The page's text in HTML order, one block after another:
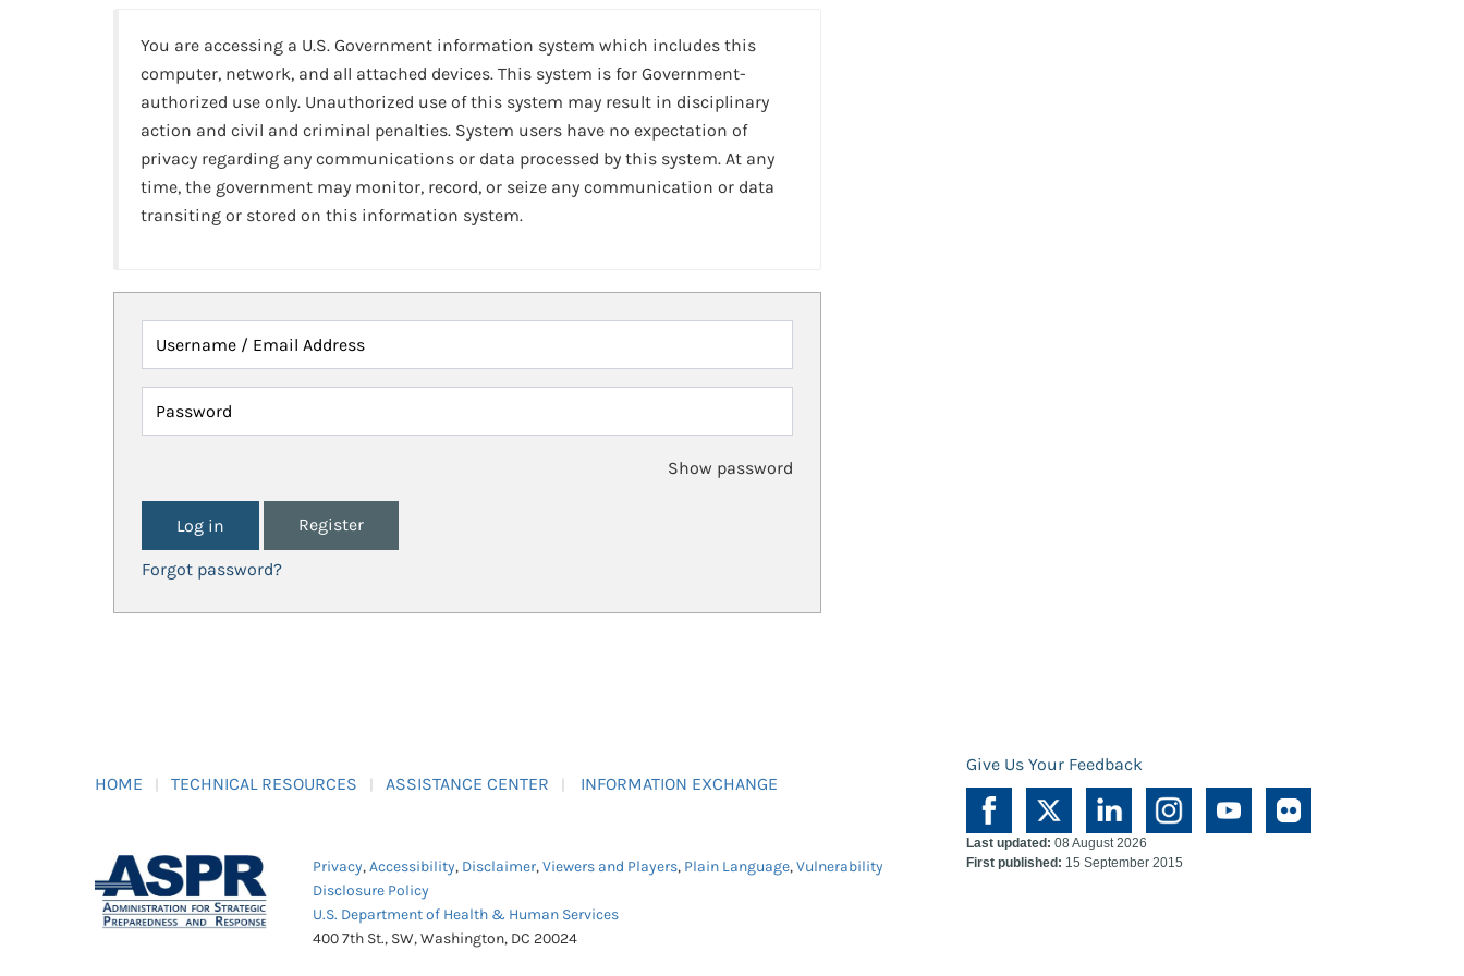
You are accessing a U.S. Government information system which includes this
computer, network, and all attached devices. This system is for Government-
authorized use only. Unauthorized use of this system may result in disciplinary
action and civil and criminal penalties. System users have no expectation of
privacy regarding any communications or data processed by this system. At any
time, the government may monitor, record, or seize any communication or data
transiting or stored on this information system.
Username / Email Address
Password
Show password
Register
Forgot password?
HOME TECHNICAL RESOURCES ASSISTANCE CENTER INFORMATION EXCHANGE
Give Us Your Feedback
Privacy,Accessibility, Disclaimer,Viewers and Players, Plain Language,Vulnerability
Disclosure Policy
U.S. Department of Health & Human Services
400 7th St., SW, Washington, DC 20024
Last updated: 08 August 2026
First published: 15 September 2015